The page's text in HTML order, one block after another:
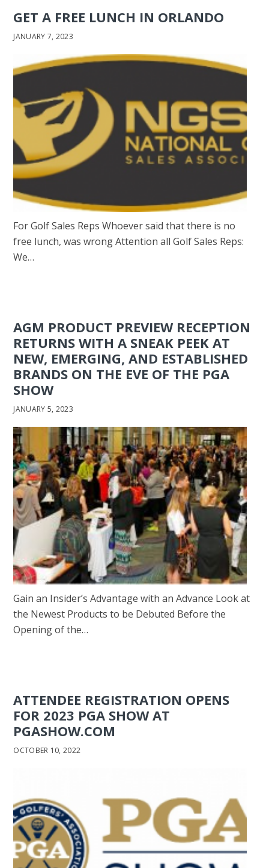
GET A FREE LUNCH IN ORLANDO
JANUARY 7, 2023
For Golf Sales Reps Whoever said that there is no
free lunch, was wrong Attention all Golf Sales Reps:
We…
AGM PRODUCT PREVIEW RECEPTION
RETURNS WITH A SNEAK PEEK AT
NEW, EMERGING, AND ESTABLISHED
BRANDS ON THE EVE OF THE PGA
SHOW
JANUARY 5, 2023
Gain an Insider’s Advantage with an Advance Look at
the Newest Products to be Debuted Before the
Opening of the…
ATTENDEE REGISTRATION OPENS
FOR 2023 PGA SHOW AT
PGASHOW.COM
OCTOBER 10, 2022